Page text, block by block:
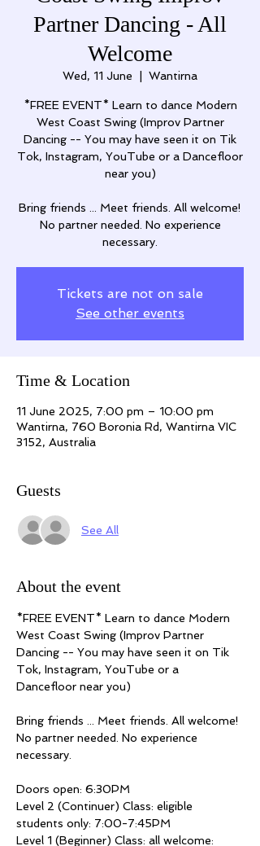
Partner Dancing - All
Welcome
Wed, 11 June Wantirna
*FREE EVENT* Learn to dance Modern
West Coast Swing (Improv Partner
Dancing -- You may have seen it on Tik
Tok, Instagram, YouTube or a Dancefloor
near you)
Bring friends ... Meet friends. All welcome!
No partner needed. No experience
necessary.
Tickets are not on sale
See other events
Time & Location
11 June 2025, 7:00 pm – 10:00 pm
Wantirna, 760 Boronia Rd, Wantirna VIC
3152, Australia
Guests
See All
About the event
*FREE EVENT* Learn to dance Modern
West Coast Swing (Improv Partner
Dancing -- You may have seen it on Tik
Tok, Instagram, YouTube or a
Dancefloor near you)
Bring friends ... Meet friends. All welcome!
No partner needed. No experience
necessary.
Doors open: 6:30PM
Level 2 (Continuer) Class: eligible
students only: 7:00-7:45PM
Level 1 (Beginner) Class: all welcome: